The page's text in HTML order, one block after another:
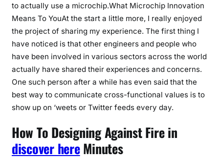
to actually use a microchip.What Microchip Innovation
Means To YouAt the start a little more, I really enjoyed
the project of sharing my experience. The first thing I
have noticed is that other engineers and people who
have been involved in various sectors across the world
actually have shared their experiences and concerns.
One such person after a while has even said that the
best way to communicate cross-functional values is to
show up on ‘weets or Twitter feeds every day.
How To Designing Against Fire in
discover hereMinutes